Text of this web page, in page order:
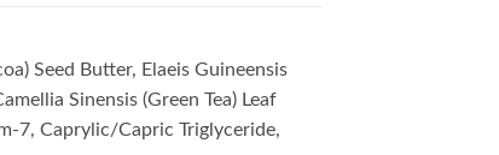
Seed Butter, Elaeis Guineensis
Sinensis (Green Tea) Leaf
7, Caprylic/Capric Triglyceride,